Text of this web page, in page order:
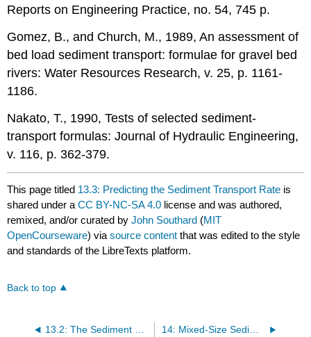
Reports on Engineering Practice, no. 54, 745 p.
Gomez, B., and Church, M., 1989, An assessment of
bed load sediment transport: formulae for gravel bed
rivers: Water Resources Research, v. 25, p. 1161-
1186.
Nakato, T., 1990, Tests of selected sediment-
transport formulas: Journal of Hydraulic Engineering,
v. 116, p. 362-379.
This page titled 13.3: Predicting the Sediment Transport Rate is
shared under aCC BY-NC-SA 4.0 license and was authored,
remixed, and/or curated byJohn Southard (MIT
OpenCourseware) viasource content that was edited to the style
and standards of the LibreTexts platform.
Back to top
14: Mixed-Size Sediments